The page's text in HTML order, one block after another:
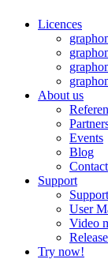
Licences
About us
Events
Blog
Contact
Support
User
Video
Try now!